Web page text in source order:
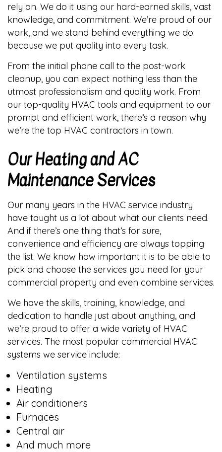
rely on. We do it using our hard-earned skills, vast
knowledge, and commitment. We’re proud of our
work, and we stand behind everything we do
because we put quality into every task.
From the initial phone call to the post-work
cleanup, you can expect nothing less than the
utmost professionalism and quality work. From
our top-quality HVAC tools and equipment to our
prompt and efficient work, there’s a reason why
we’re the top HVAC contractors in town.
Our Heating and AC
Maintenance Services
Our many years in the HVAC service industry
have taught us a lot about what our clients need.
And if there’s one thing that’s for sure,
convenience and efficiency are always topping
the list. We know how important it is to be able to
pick and choose the services you need for your
commercial property and even combine services.
We have the skills, training, knowledge, and
dedication to handle just about anything, and
we’re proud to offer a wide variety of HVAC
services. The most popular commercial HVAC
systems we service include:
Ventilation systems
Heating
Air conditioners
Furnaces
Central air
And much more